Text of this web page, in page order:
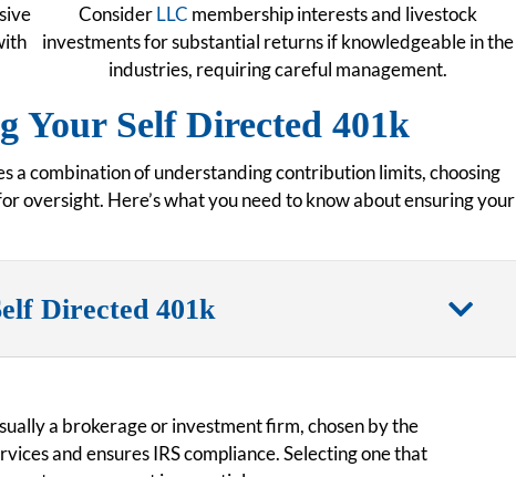
ConsiderLLC membership interests and livestock
investments for substantial returns if knowledgeable in the
industries, requiring careful management.
Your Self Directed 401k
a combination of understanding contribution limits, choosing
oversight. Here’s what you need to know about ensuring your
Directed 401k
a brokerage or investment firm, chosen by the
and ensures IRS compliance. Selecting one that